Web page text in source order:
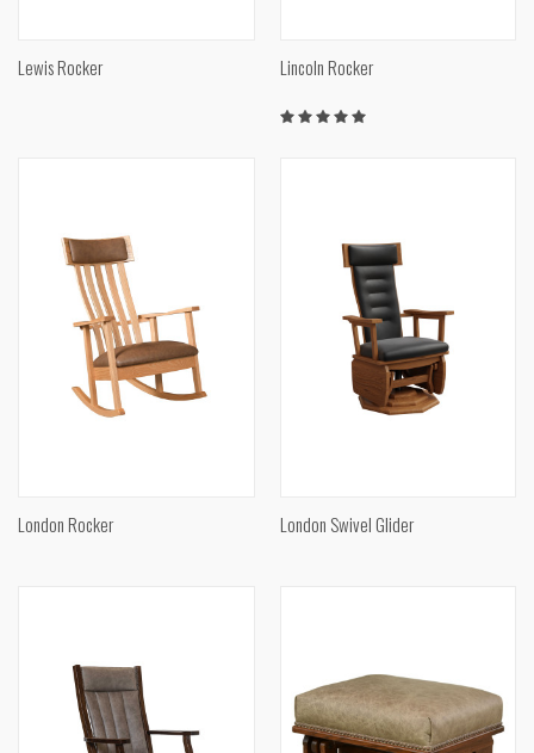
Lewis Rocker Lincoln Rocker
London Rocker London Swivel Glider